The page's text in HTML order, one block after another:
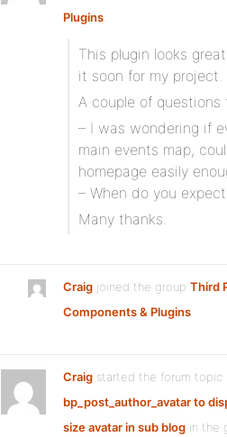
Plugins:
This plugin looks
it soon for my project.
A couple of questions
– I was wondering if
main events map,
homepage easily
– When do you
Many thanks.
Craig joined the group Third
Components & Plugins
Craig started the forum topic
bp_post_author_avatar to
size avatar in sub blog in the